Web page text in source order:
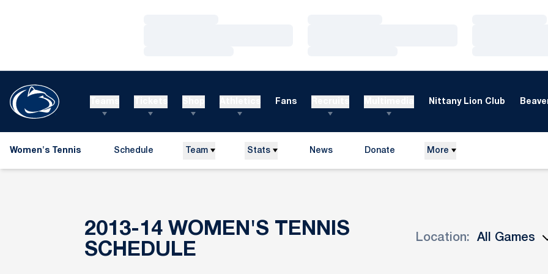
Fans Nittany Lion Club
Women's Tennis Schedule Team Stats News Donate More
2013-14 WOMEN'S TENNIS
SCHEDULE
Location: